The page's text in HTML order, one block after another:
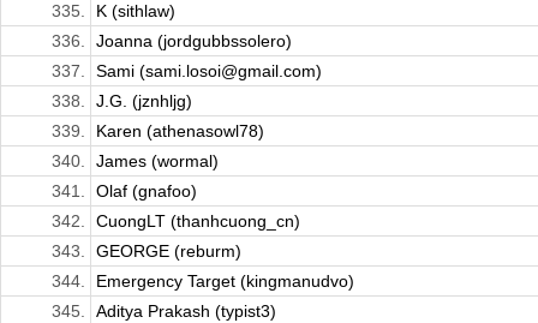
335.
K (sithlaw)
336.
Joanna (jordgubbssolero)
337.
Sami (sami.losoi@gmail.com)
338.
J.G. (jznhljg)
339.
Karen (athenasowl78)
340.
James (wormal)
341.
Olaf (gnafoo)
342.
CuongLT (thanhcuong_cn)
343.
GEORGE (reburm)
344.
Emergency Target (kingmanudvo)
345.
Aditya Prakash (typist3)